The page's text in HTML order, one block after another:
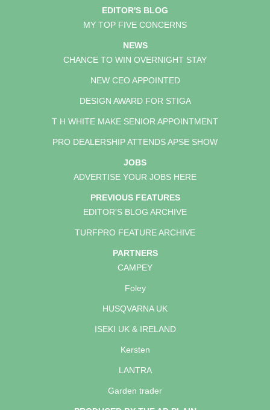
EDITOR'S BLOG
MY TOP FIVE CONCERNS
NEWS
CHANCE TO WIN OVERNIGHT STAY
NEW CEO APPOINTED
DESIGN AWARD FOR STIGA
T H WHITE MAKE SENIOR APPOINTMENT
PRO DEALERSHIP ATTENDS APSE SHOW
JOBS
ADVERTISE YOUR JOBS HERE
PREVIOUS FEATURES
EDITOR'S BLOG ARCHIVE
TURFPRO FEATURE ARCHIVE
PARTNERS
CAMPEY
Foley
HUSQVARNA UK
ISEKI UK & IRELAND
Kersten
LANTRA
Garden trader